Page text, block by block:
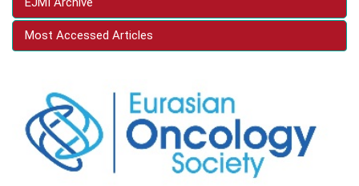
Most Accessed Articles